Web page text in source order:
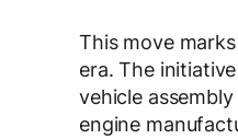
This move
era. The
vehicle
engine